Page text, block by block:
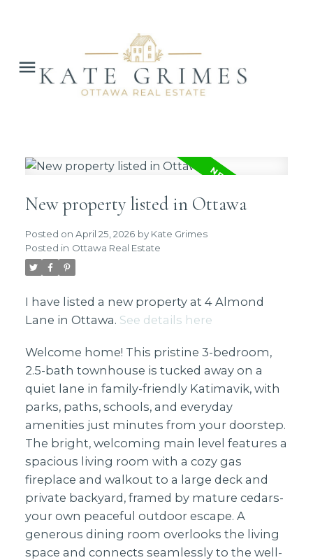
New property listed in Ottawa
Posted on April 25, 2026 by Kate Grimes
Posted in Ottawa Real Estate
I have listed a new property at 4 Almond
Lane in Ottawa. See details here
Welcome home! This pristine 3-bedroom,
2.5-bath townhouse is tucked away on a
quiet lane in family-friendly Katimavik, with
parks, paths, schools, and everyday
amenities just minutes from your doorstep.
The bright, welcoming main level features a
spacious living room with a cozy gas
fireplace and walkout to a large deck and
private backyard, framed by mature cedars-
your own peaceful outdoor escape. A
generous dining room overlooks the living
space and connects seamlessly to the well-